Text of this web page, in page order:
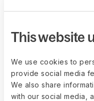
This website
We use cookies to
provide social media
We also share
with our social media,